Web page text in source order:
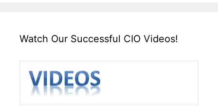
Watch Our Successful CIO Videos!